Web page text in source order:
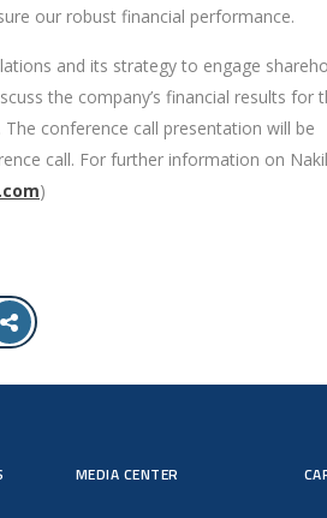
our robust financial performance.
and its strategy to engage
the company’s financial results for
conference call presentation will be
call. For further information on
)
MEDIA CENTER